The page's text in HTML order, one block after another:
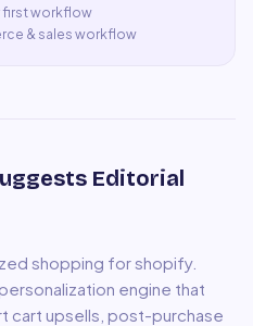
first workflow
& sales workflow
Editorial
shopping for shopify.
engine that
cart upsells, post-purchase